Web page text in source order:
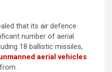
that its air defence
number of aerial
18 ballistic missiles,
aerial vehicles
.